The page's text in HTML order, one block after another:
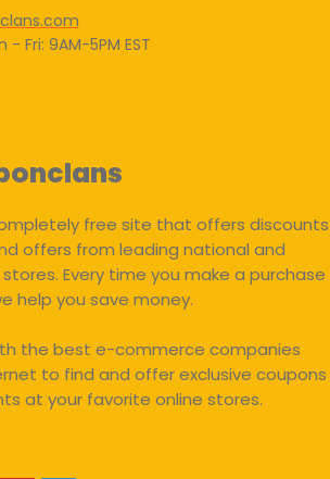
Fri: 9AM-5PM EST
free site that offers discounts
offers from leading national and
Every time you make a purchase
help you save money.
the best e-commerce companies
to find and offer exclusive coupons
at your favorite online stores.